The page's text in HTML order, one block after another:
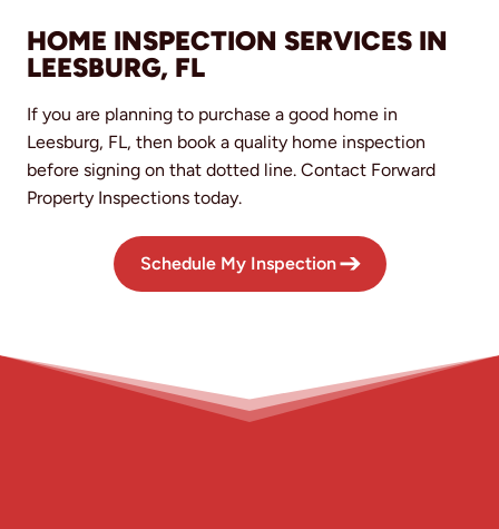
HOME INSPECTION SERVICES IN
LEESBURG, FL
If you are planning to purchase a good home in
Leesburg, FL, then book a quality home inspection
before signing on that dotted line. Contact Forward
Property Inspections today.
Schedule My Inspection